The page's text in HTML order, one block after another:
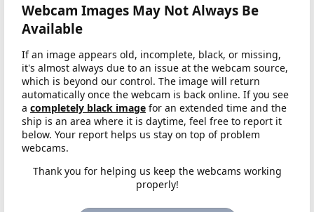
Webcam Images May Not Always Be
Available
If an image appears old, incomplete, black, or missing,
it's almost always due to an issue at the webcam source,
which is beyond our control. The image will return
automatically once the webcam is back online. If you see
a completely black image for an extended time and the
ship is an area where it is daytime, feel free to report it
below. Your report helps us stay on top of problem
webcams.
Thank you for helping us keep the webcams working
properly!